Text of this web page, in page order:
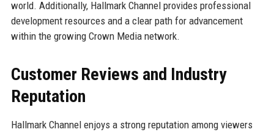
world. Additionally, Hallmark Channel provides professional
development resources and a clear path for advancement
within the growing Crown Media network.
Customer Reviews and Industry
Reputation
Hallmark Channel enjoys a strong reputation among viewers